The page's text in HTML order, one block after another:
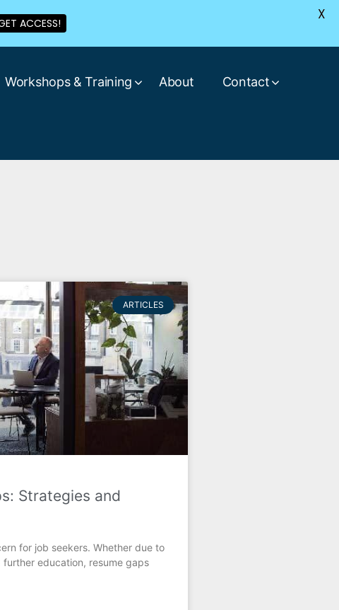
Workshops & Training About Contact
ARTICLES
Strategies and
for job seekers. Whether due to
further education, resume gaps
ACCESS!
X